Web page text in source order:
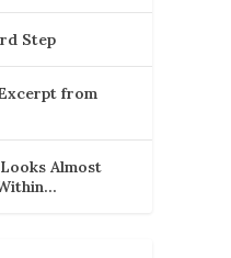
Step
from
Almost